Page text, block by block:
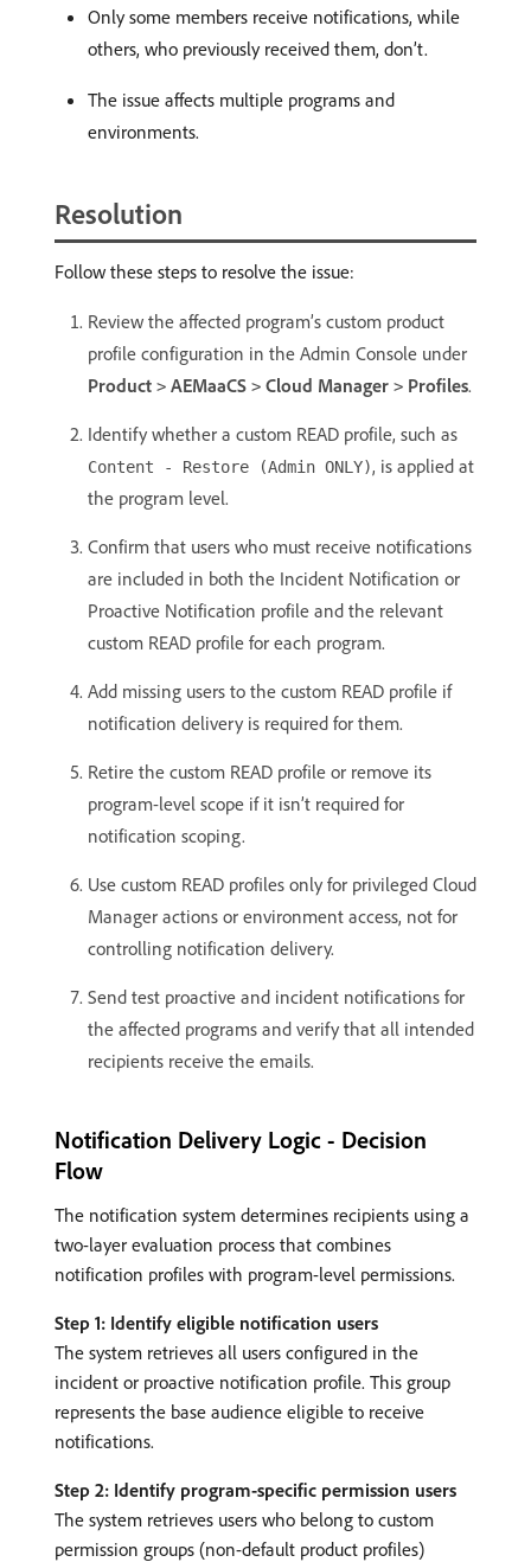
Only some members receive notifications, while
others, who previously received them, don’t.
The issue affects multiple programs and
environments.
Resolution
Follow these steps to resolve the issue:
Review the affected program’s custom product
profile configuration in the Admin Console under
Product > AEMaaCS > Cloud Manager > Profiles.
Identify whether a custom READ profile, such as
Content - Restore (Admin ONLY), is applied at
the program level.
Confirm that users who must receive notifications
are included in both the Incident Notification or
Proactive Notification profile and the relevant
custom READ profile for each program.
Add missing users to the custom READ profile if
notification delivery is required for them.
Retire the custom READ profile or remove its
program-level scope if it isn’t required for
notification scoping.
Use custom READ profiles only for privileged Cloud
Manager actions or environment access, not for
controlling notification delivery.
Send test proactive and incident notifications for
the affected programs and verify that all intended
recipients receive the emails.
Notification Delivery Logic - Decision
Flow
The notification system determines recipients using a
two-layer evaluation process that combines
notification profiles with program-level permissions.
Step 1: Identify eligible notification users
The system retrieves all users configured in the
incident or proactive notification profile. This group
represents the base audience eligible to receive
notifications.
Step 2: Identify program-specific permission users
The system retrieves users who belong to custom
permission groups (non-default product profiles)